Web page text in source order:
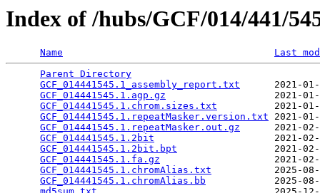
Index of /hubs/GCF/014/441/
Name
Last
Parent Directory
GCF_014441545.1_assembly_report.txt
2021-
GCF_014441545.1.agp.gz
2021-
GCF_014441545.1.chrom.sizes.txt
2021-
GCF_014441545.1.repeatMasker.version.txt 2021-
GCF_014441545.1.repeatMasker.out.gz
2021-
GCF_014441545.1.2bit
2021-
GCF_014441545.1.2bit.bpt
2021-
GCF_014441545.1.fa.gz
2021-
GCF_014441545.1.chromAlias.txt
2025-
GCF_014441545.1.chromAlias.bb
2025-